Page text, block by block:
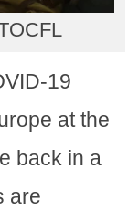
19
at the
back in a
are